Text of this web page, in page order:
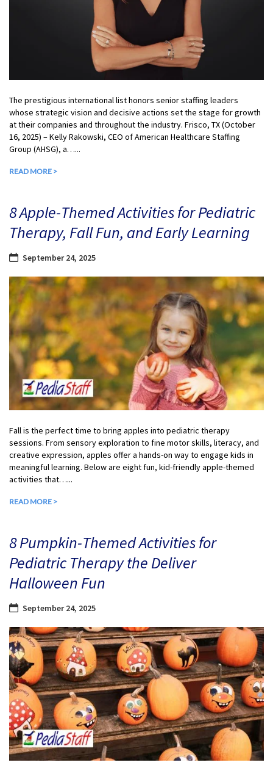
The prestigious international list honors senior staffing leaders
whose strategic vision and decisive actions set the stage for growth
at their companies and throughout the industry. Frisco, TX (October
16, 2025) – Kelly Rakowski, CEO of American Healthcare Staffing
Group (AHSG), a…...
READ MORE >
8 Apple-Themed Activities for Pediatric
Therapy, Fall Fun, and Early Learning
September 24, 2025
Fall is the perfect time to bring apples into pediatric therapy
sessions. From sensory exploration to fine motor skills, literacy, and
creative expression, apples offer a hands-on way to engage kids in
meaningful learning. Below are eight fun, kid-friendly apple-themed
activities that…...
READ MORE >
8 Pumpkin-Themed Activities for
Pediatric Therapy the Deliver
Halloween Fun
September 24, 2025